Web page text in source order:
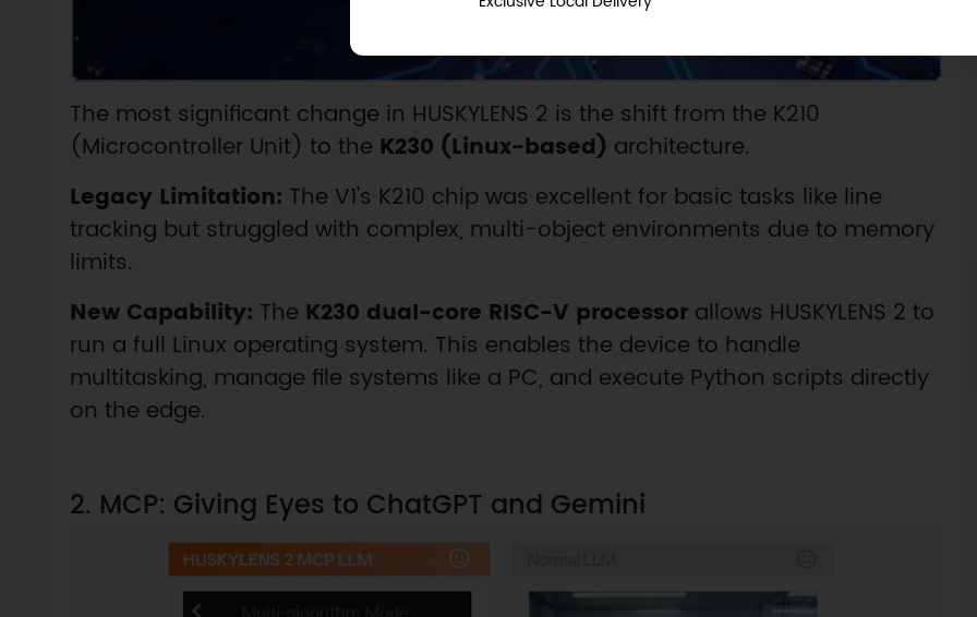
The most significant change in HUSKYLENS 2 is the shift from the K210
(Microcontroller Unit) to the K230 (Linux-based) architecture.
Legacy Limitation: The V1's K210 chip was excellent for basic tasks like line
tracking but struggled with complex, multi-object environments due to memory
limits.
New Capability: The K230 dual-core RISC-V processor allows HUSKYLENS 2 to
run a full Linux operating system. This enables the device to handle
multitasking, manage file systems like a PC, and execute Python scripts directly
on the edge.
2. MCP: Giving Eyes to ChatGPT and Gemini